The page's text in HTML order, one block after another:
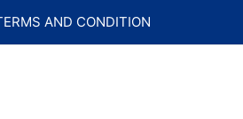
AND CONDITION